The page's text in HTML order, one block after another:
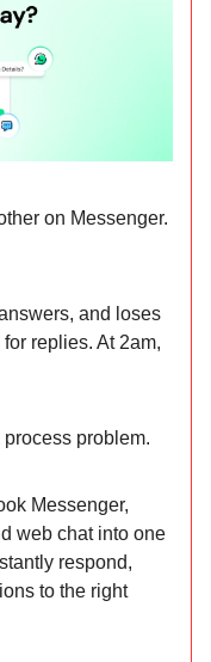
on Messenger.
and loses
replies. At 2am,
process problem.
Messenger,
web chat into one
respond,
to the right